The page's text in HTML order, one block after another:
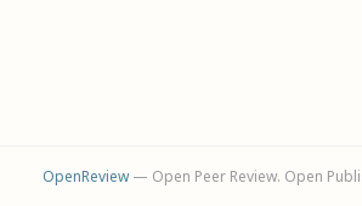
OpenReview— Open Peer Review. Open